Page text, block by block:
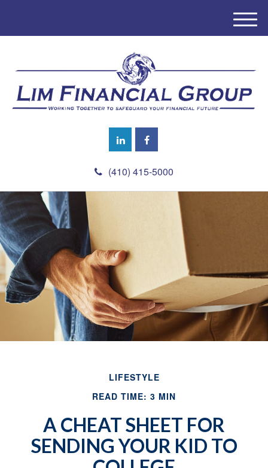
(410) 415-5000
M
e
LIFESTYLE
READ TIME: 3 MIN
A CHEAT SHEET FOR
SENDING YOUR KID TO